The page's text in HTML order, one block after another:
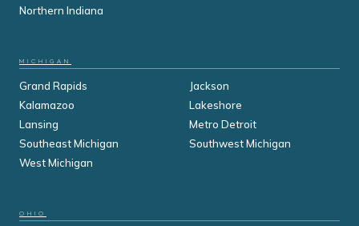
Northern Indiana
MICHIGAN
Grand Rapids
Jackson
Kalamazoo
Lakeshore
Lansing
Metro Detroit
Southeast Michigan
Southwest Michigan
West Michigan
OHIO